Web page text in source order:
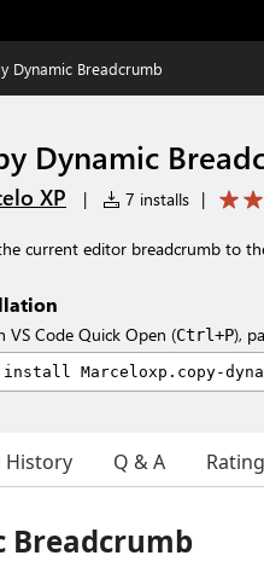
Dynamic Breadcrumb
Dynamic
XP | 7 installs |
current editor breadcrumb to
VS Code Quick Open (Ctrl+P),
History Q & A
Breadcrumb